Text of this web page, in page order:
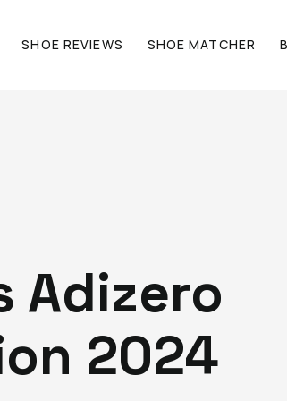
SHOE REVIEWS SHOE MATCHER
Adizero
2024